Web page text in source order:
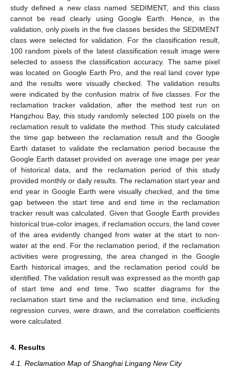
study defined a new class named SEDIMENT, and this class
cannot be read clearly using Google Earth. Hence, in the
validation, only pixels in the five classes besides the SEDIMENT
class were selected for validation. For the classification result,
100 random pixels of the latest classification result image were
selected to assess the classification accuracy. The same pixel
was located on Google Earth Pro, and the real land cover type
and the results were visually checked. The validation results
were indicated by the confusion matrix of five classes. For the
reclamation tracker validation, after the method test run on
Hangzhou Bay, this study randomly selected 100 pixels on the
reclamation result to validate the method. This study calculated
the time gap between the reclamation result and the Google
Earth dataset to validate the reclamation period because the
Google Earth dataset provided on average one image per year
of historical data, and the reclamation period of this study
provided monthly or daily results. The reclamation start year and
end year in Google Earth were visually checked, and the time
gap between the start time and end time in the reclamation
tracker result was calculated. Given that Google Earth provides
historical true-color images, if reclamation occurs, the land cover
of the area evidently changed from water at the start to non-
water at the end. For the reclamation period, if the reclamation
activities were progressing, the area changed in the Google
Earth historical images, and the reclamation period could be
identified. The validation result was expressed as the month gap
of start time and end time. Two scatter diagrams for the
reclamation start time and the reclamation end time, including
regression curves, were drawn, and the correlation coefficients
were calculated.
4. Results
4.1. Reclamation Map of Shanghai Lingang New City